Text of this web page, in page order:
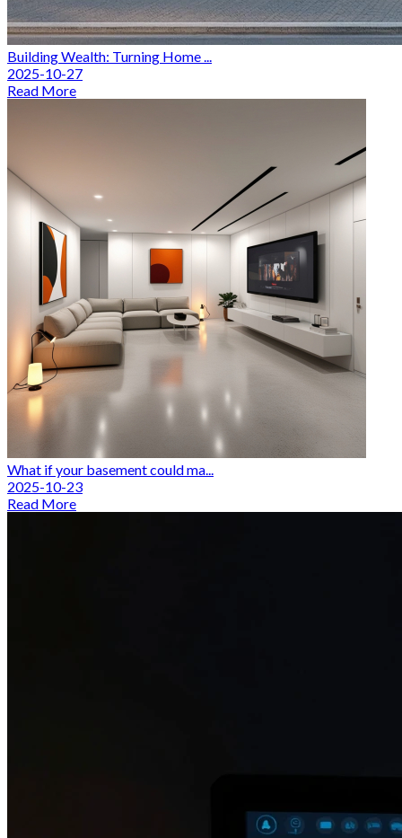
Building Wealth: Turning Home ...
2025-10-27
Read More
What if your basement could ma...
2025-10-23
Read More